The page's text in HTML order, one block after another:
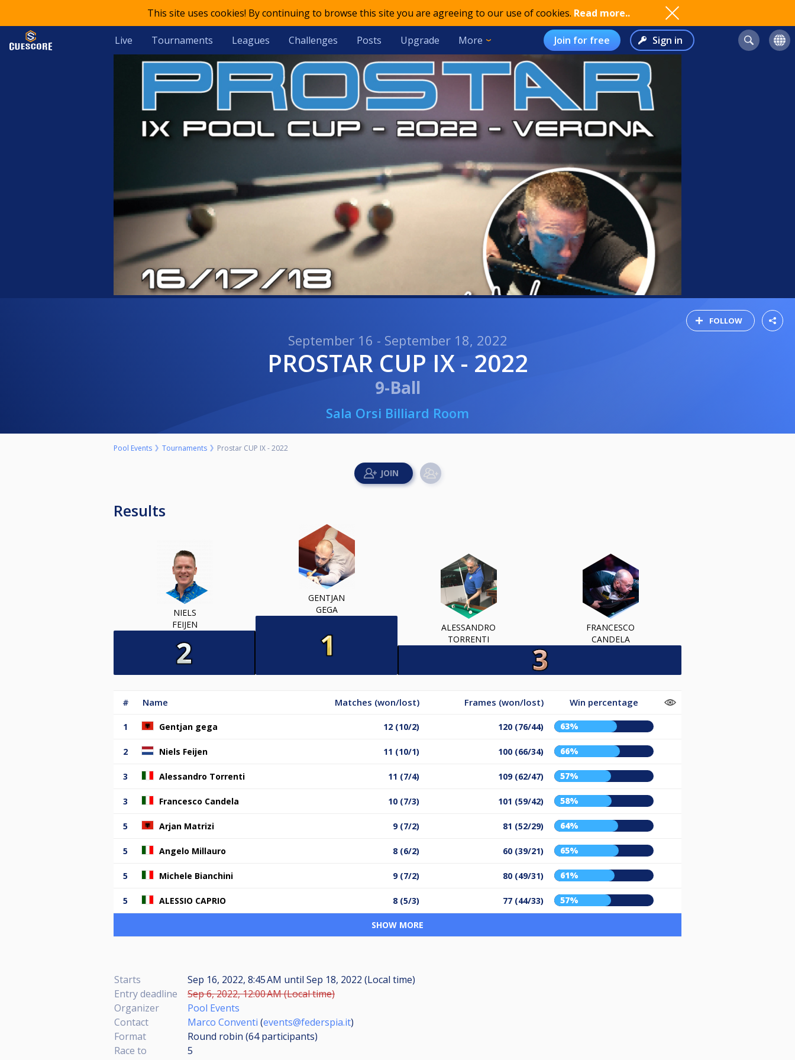
This site uses cookies! By continuing to browse this site you are agreeing to our use of cookies. Read more..
Live Tournaments Leagues Challenges Posts Upgrade More Join for free Sign in
FOLLOW
September 16 - September 18, 2022
PROSTAR CUP IX - 2022
9-Ball
Sala Orsi Billiard Room
Pool Events Tournaments Prostar CUP IX - 2022
Results
NIELS
FEIJEN
GENTJAN
GEGA
ALESSANDRO
TORRENTI
FRANCESCO
CANDELA
# Name Matches (won/lost) Frames (won/lost) Win percentage
1 Gentjan gega 12 (10/2) 120 (76/44) 63%
2 Niels Feijen 11 (10/1) 100 (66/34) 66%
3 Alessandro Torrenti 11 (7/4) 109 (62/47) 57%
3 Francesco Candela 10 (7/3) 101 (59/42) 58%
5 Arjan Matrizi 9 (7/2) 81 (52/29) 64%
5 Angelo Millauro 8 (6/2) 60 (39/21) 65%
5 Michele Bianchini 9 (7/2) 80 (49/31) 61%
5 ALESSIO CAPRIO 8 (5/3) 77 (44/33) 57%
SHOW MORE
Starts Sep 16, 2022, 8:45 AM until Sep 18, 2022 (Local time)
Entry deadline
Sep 6, 2022, 12:00 AM (Local time)
Organizer
Pool Events
Contact
Marco Conventi (events@federspia.it)
Format
Round robin (64participants)
Race to
5